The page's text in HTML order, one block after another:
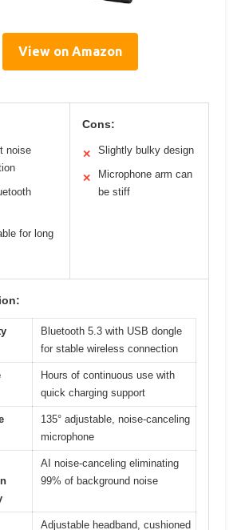
View on Amazon
noise
for long
Cons:
✕ Slightly bulky design
✕
Microphone arm can
be stiff
Bluetooth 5.3 with USB dongle
for stable wireless connection
Hours of continuous use with
quick charging support
135° adjustable, noise-canceling
microphone
AI noise-canceling eliminating
99% of background noise
Adjustable headband, cushioned